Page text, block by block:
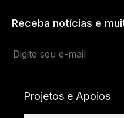
Receba notícias e
Projetos e Apoios